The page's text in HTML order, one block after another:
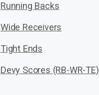
Running Backs
Wide Receivers
Tight Ends
Devy Scores (RB-WR-TE)